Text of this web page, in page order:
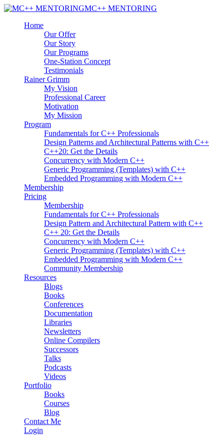
MC++ MENTORING
Home
Our Offer
Our Story
Our Programs
One-Station Concept
Testimonials
Rainer Grimm
My Vision
Professional Career
Motivation
My Mission
Program
Fundamentals for C++ Professionals
Design Patterns and Architectural Patterns with C++
C++20: Get the Details
Concurrency with Modern C++
Generic Programming (Templates) with C++
Embedded Programming with Modern C++
Membership
Pricing
Membership
Fundamentals for C++ Professionals
Design Pattern and Architectural Pattern with C++
C++ 20: Get the Details
Concurrency with Modern C++
Generic Programming (Templates) with C++
Embedded Programming with Modern C++
Community Membership
Resources
Blogs
Books
Conferences
Documentation
Libraries
Newsletters
Online Compilers
Successors
Talks
Podcasts
Videos
Portfolio
Books
Courses
Blog
Contact Me
Login